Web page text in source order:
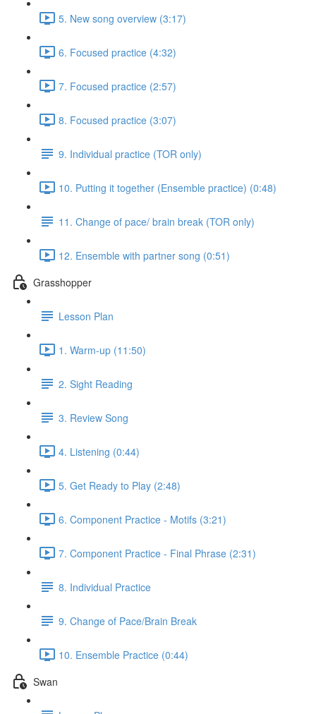
5. New song overview (3:17)
6. Focused practice (4:32)
7. Focused practice (2:57)
8. Focused practice (3:07)
9. Individual practice (TOR only)
10. Putting it together (Ensemble practice) (0:48)
11. Change of pace/ brain break (TOR only)
12. Ensemble with partner song (0:51)
Grasshopper
Lesson Plan
1. Warm-up (11:50)
2. Sight Reading
3. Review Song
4. Listening (0:44)
5. Get Ready to Play (2:48)
6. Component Practice - Motifs (3:21)
7. Component Practice - Final Phrase (2:31)
8. Individual Practice
9. Change of Pace/Brain Break
10. Ensemble Practice (0:44)
Swan